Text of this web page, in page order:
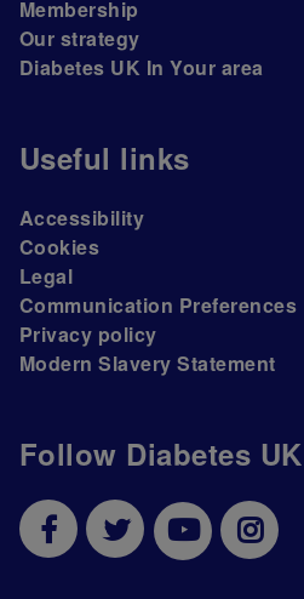
Follow Diabetes UK
Membership
Our strategy
Diabetes UK In Your area
Useful links
Accessibility
Cookies
Legal
Communication Preferences
Privacy policy
Modern Slavery Statement